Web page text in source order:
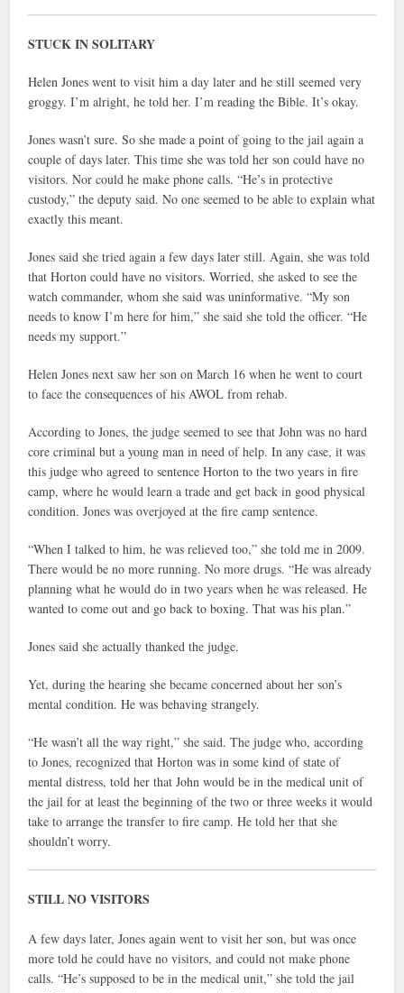
STUCK IN SOLITARY
Helen Jones went to visit him a day later and he still seemed very
groggy. I’m alright, he told her. I’m reading the Bible. It’s okay.
Jones wasn’t sure. So she made a point of going to the jail again a
couple of days later. This time she was told her son could have no
visitors. Nor could he make phone calls. “He’s in protective
custody,” the deputy said. No one seemed to be able to explain what
exactly this meant.
Jones said she tried again a few days later still. Again, she was told
that Horton could have no visitors. Worried, she asked to see the
watch commander, whom she said was uninformative. “My son
needs to know I’m here for him,” she said she told the officer. “He
needs my support.”
Helen Jones next saw her son on March 16 when he went to court
to face the consequences of his AWOL from rehab.
According to Jones, the judge seemed to see that John was no hard
core criminal but a young man in need of help. In any case, it was
this judge who agreed to sentence Horton to the two years in fire
camp, where he would learn a trade and get back in good physical
condition. Jones was overjoyed at the fire camp sentence.
“When I talked to him, he was relieved too,” she told me in 2009.
There would be no more running. No more drugs. “He was already
planning what he would do in two years when he was released. He
wanted to come out and go back to boxing. That was his plan.”
Jones said she actually thanked the judge.
Yet, during the hearing she became concerned about her son’s
mental condition. He was behaving strangely.
“He wasn’t all the way right,” she said. The judge who, according
to Jones, recognized that Horton was in some kind of state of
mental distress, told her that John would be in the medical unit of
the jail for at least the beginning of the two or three weeks it would
take to arrange the transfer to fire camp. He told her that she
shouldn’t worry.
STILL NO VISITORS
A few days later, Jones again went to visit her son, but was once
more told he could have no visitors, and could not make phone
calls. “He’s supposed to be in the medical unit,” she told the jail